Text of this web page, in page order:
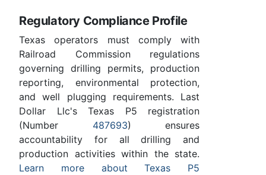
Regulatory Compliance Profile
Texas operators must comply with
Railroad Commission regulations
governing drilling permits, production
reporting, environmental protection,
and well plugging requirements. Last
Dollar Llc's Texas P5 registration
(Number 487693) ensures
accountability for all drilling and
production activities within the state.
Learn more about Texas P5